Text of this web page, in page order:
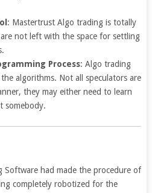
: Mastertrust Algo trading is totally
not left with the space for settling
Process: Algo trading
algorithms. Not all speculators are
they may either need to learn
somebody.
Software had made the procedure of
completely robotized for the